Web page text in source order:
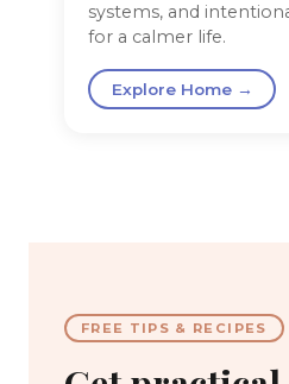
systems, and
for a calmer life.
Explore Home →
FREE TIPS & RECIPES